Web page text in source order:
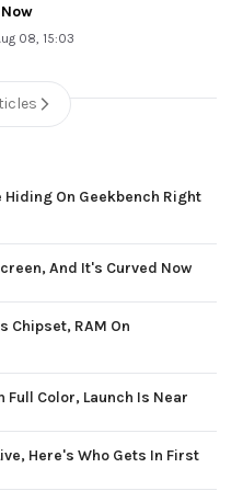
08, 15:03
Hiding On Geekbench Right
And It's Curved Now
Chipset, RAM On
Full Color, Launch Is Near
Here's Who Gets In First